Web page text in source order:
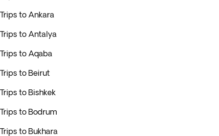
Trips to Ankara
Trips to Antalya
Trips to Aqaba
Trips to Beirut
Trips to Bishkek
Trips to Bodrum
Trips to Bukhara